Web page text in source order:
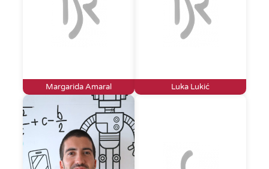
Margarida Amaral Luka Lukić